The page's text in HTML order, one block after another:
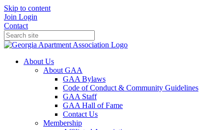
Skip to content
Join Login
Contact
About Us
About GAA
GAA Bylaws
Code of Conduct & Community Guidelines
GAA Staff
GAA Hall of Fame
Contact Us
Membership